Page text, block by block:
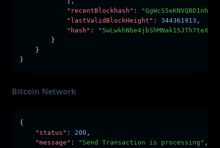
"recentBlockhash" :
"lastValidBlockHeight" : 344361913 ,
"hash" :
        }
    }
}
Bitcoin Network
{
"status" : 200 ,
"message" : "Send Transaction is processing" ,